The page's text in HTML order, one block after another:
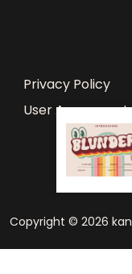
Privacy Policy
User Agreement
Copyright © 2026